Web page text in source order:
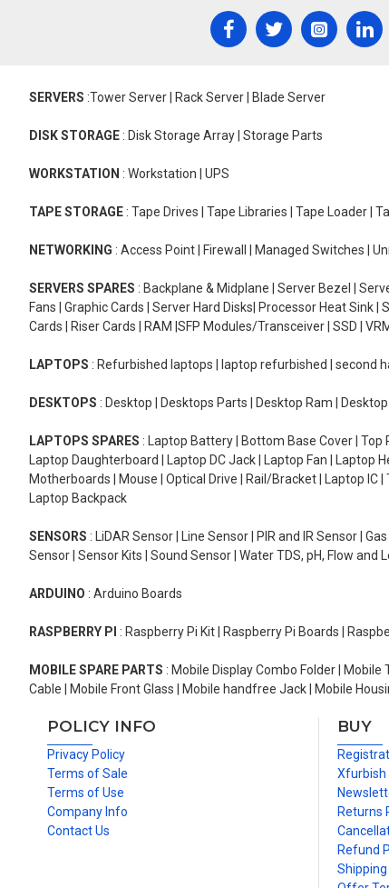
SERVERS :Tower Server | Rack Server | Blade Server
DISK STORAGE : Disk Storage Array | Storage Parts
WORKSTATION : Workstation | UPS
TAPE STORAGE : Tape Drives | Tape Libraries | Tape Loader |
NETWORKING : Access Point | Firewall | Managed Switches |
SERVERS SPARES : Backplane & Midplane | Server Bezel |
Fans | Graphic Cards | Server Hard Disks| Processor Heat
Cards | Riser Cards | RAM |SFP Modules/Transceiver | SSD |
LAPTOPS : Refurbished laptops | laptop refurbished | second
DESKTOPS : Desktop | Desktops Parts | Desktop Ram |
LAPTOPS SPARES : Laptop Battery | Bottom Base Cover |
Laptop Daughterboard | Laptop DC Jack | Laptop Fan | Laptop
Motherboards | Mouse | Optical Drive | Rail/Bracket | Laptop IC
Laptop Backpack
SENSORS : LiDAR Sensor | Line Sensor | PIR and IR Sensor |
Sensor | Sensor Kits | Sound Sensor | Water TDS, pH, Flow and
ARDUINO : Arduino Boards
RASPBERRY PI : Raspberry Pi Kit | Raspberry Pi Boards |
MOBILE SPARE PARTS : Mobile Display Combo Folder |
Cable | Mobile Front Glass | Mobile handfree Jack | Mobile
POLICY INFO
Privacy Policy
Terms of Sale
Terms of Use
Company Info
Contact Us
BUY
Xfurbish
Returns
Refund